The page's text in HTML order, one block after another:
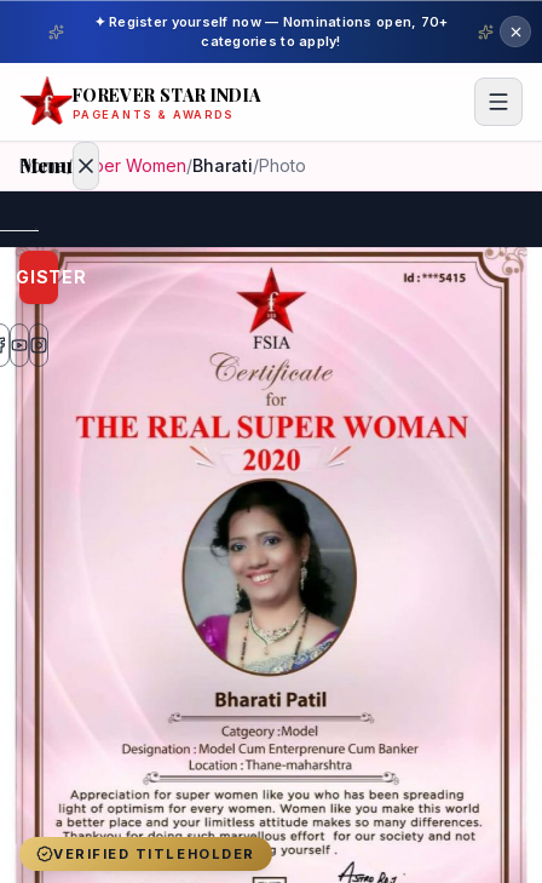
✦ Register yourself now — Nominations open, 70+
categories to apply!
FOREVER STAR INDIA
PAGEANTS & AWARDS
Menu
Home
Beauty
Pageant
Awardees
Model
Gallery
Home/ Super Women/Bharati/Photo
VERIFIED TITLEHOLDER